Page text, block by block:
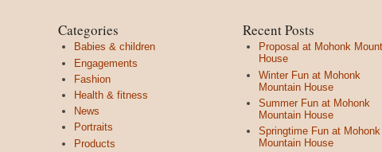
Categories
Babies & children
Engagements
Fashion
Health & fitness
News
Portraits
Products
Recent Posts
Proposal at Mohonk
House
Winter Fun at Mohonk
Mountain House
Summer Fun at Mohonk
Mountain House
Springtime Fun at Mohonk
Mountain House